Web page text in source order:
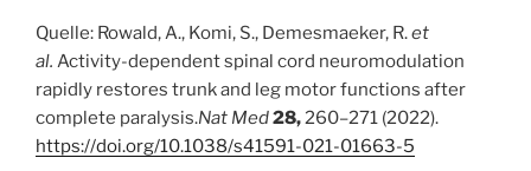
Quelle: Rowald, A., Komi, S., Demesmaeker, R.et
al. Activity-dependent spinal cord neuromodulation
rapidly restores trunk and leg motor functions after
complete paralysis.Nat Med28,260–271 (2022).
https://doi.org/10.1038/s41591-021-01663-5